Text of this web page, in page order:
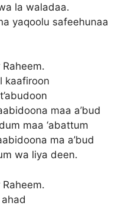
la waladaa.
yaqoolu safeehunaa
kaafiroon
maa a’bud
maa ‘abattum
ma a’bud
wa liya deen.